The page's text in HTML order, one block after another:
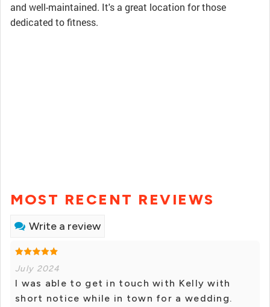
and well-maintained. It's a great location for those
dedicated to fitness.
MOST RECENT REVIEWS
Write a review
July 2024
I was able to get in touch with Kelly with
short notice while in town for a wedding.